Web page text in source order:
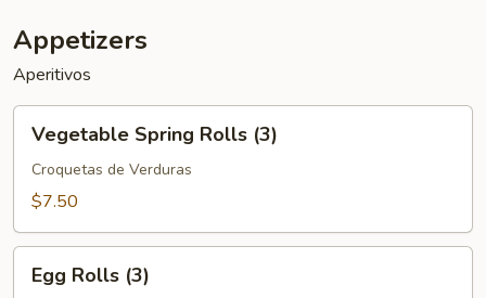
Appetizers
Aperitivos
Spring
Rolls
(3)
Vegetable Spring Rolls (3)
Croquetas de Verduras
$7.50
Rolls
Egg Rolls (3)